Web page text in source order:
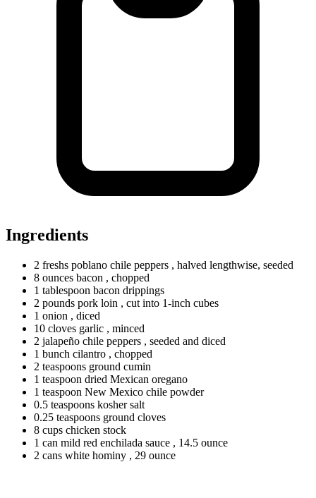
Ingredients
2 freshs poblano chile peppers , halved lengthwise, seeded
8 ounces bacon , chopped
1 tablespoon bacon drippings
2 pounds pork loin , cut into 1-inch cubes
1 onion , diced
10 cloves garlic , minced
2 jalapeño chile peppers , seeded and diced
1 bunch cilantro , chopped
2 teaspoons ground cumin
1 teaspoon dried Mexican oregano
1 teaspoon New Mexico chile powder
0.5 teaspoons kosher salt
0.25 teaspoons ground cloves
8 cups chicken stock
1 can mild red enchilada sauce , 14.5 ounce
2 cans white hominy , 29 ounce